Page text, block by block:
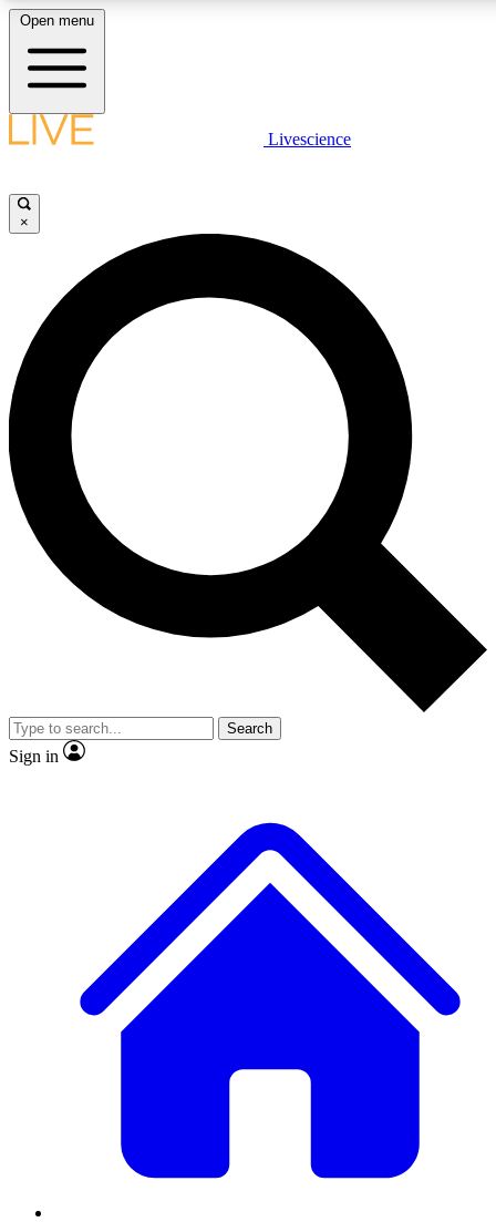
LIVE SCIENCE PLUS
JOIN FREE
LIVE SCIENCE PRO
Unlimited access to our exclusive features, expert analysis and in-depth
interviews, all ad-free
Exclusive, original
Member-only
JOIN LIVE SCIENCE PRO
Open menu
Livescience
×
Search
Sign in